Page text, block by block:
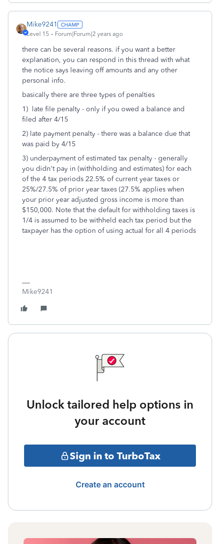
Mike9241
Level 15 Forum|Forum|2 years ago
there can be several reasons. if you want a better
explanation, you can respond in this thread with what
the notice says leaving off amounts and any other
personal info.
basically there are three types of penalties
1) late file penalty - only if you owed a balance and
filed after 4/15
2) late payment penalty - there was a balance due that
was paid by 4/15
3) underpayment of estimated tax penalty - generally
you didn't pay in (withholding and estimates) for each
of the 4 tax periods 22.5% of current year taxes or
25%/27.5% of prior year taxes (27.5% applies when
your prior year adjusted gross income is more than
$150,000. Note that the default for withholding taxes is
1/4 is assumed to be withheld each tax period but the
taxpayer has the option of using actual for all 4 periods
Mike9241
Unlock tailored help options in
your account
Sign in to TurboTax
Create an account